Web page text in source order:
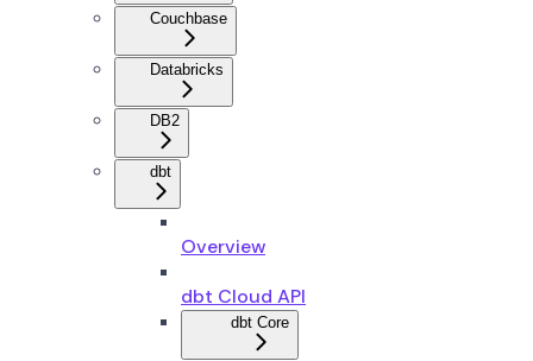
Couchbase
Databricks
DB2
dbt
Overview
dbt Cloud API
dbt Core